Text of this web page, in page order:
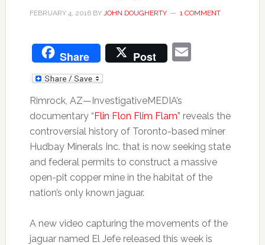
FEBRUARY 4, 2016BY JOHN DOUGHERTY 1 COMMENT
Share Post Email
Rimrock, AZ—InvestigativeMEDIA’s
documentary “Flin Flon Flim Flam” reveals the
controversial history of Toronto-based miner
Hudbay Minerals Inc. that is now seeking state
and federal permits to construct a massive
open-pit copper mine in the habitat of the
nation’s only known jaguar.
A new video capturing the movements of the
jaguar named El Jefe released this week is